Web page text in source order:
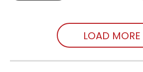
LOAD MORE